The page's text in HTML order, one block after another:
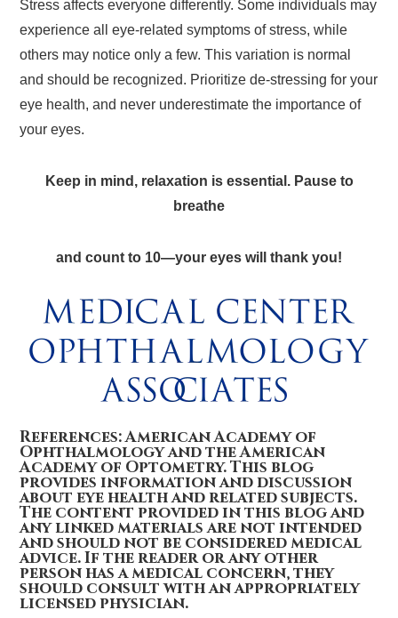
Stress affects everyone differently. Some individuals may
experience all eye-related symptoms of stress, while
others may notice only a few. This variation is normal
and should be recognized. Prioritize de-stressing for your
eye health, and never underestimate the importance of
your eyes.
Keep in mind, relaxation is essential. Pause to
breathe
and count to 10—your eyes will thank you!
References: American Academy of
Ophthalmology and the American
Academy of Optometry. This blog
provides information and discussion
about eye health and related subjects.
The content provided in this blog and
any linked materials are not intended
and should not be considered medical
advice. If the reader or any other
person has a medical concern, they
should consult with an appropriately
licensed physician.